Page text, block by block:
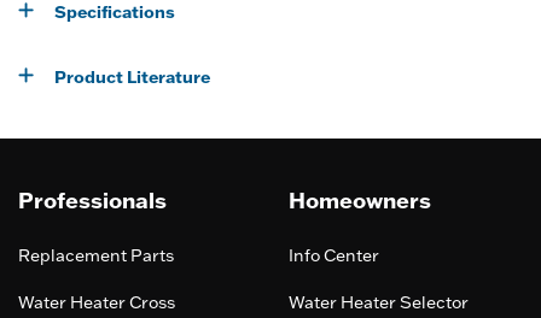
Specifications
Product Literature
Professionals
Replacement Parts
Water Heater Cross
Homeowners
Info Center
Water Heater Selector